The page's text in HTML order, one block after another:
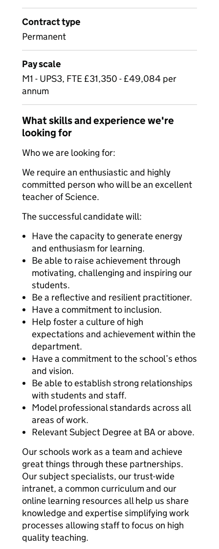
Contract type
Permanent
Pay scale
M1 - UPS3, FTE £31,350 - £49,084 per
annum
What skills and experience we're
looking for
Who we are looking for:
We require an enthusiastic and highly
committed person who will be an excellent
teacher of Science.
The successful candidate will:
Have the capacity to generate energy
and enthusiasm for learning.
Be able to raise achievement through
motivating, challenging and inspiring our
students.
Be a reflective and resilient practitioner.
Have a commitment to inclusion.
Help foster a culture of high
expectations and achievement within the
department.
Have a commitment to the school’s ethos
and vision.
Be able to establish strong relationships
with students and staff.
Model professional standards across all
areas of work.
Relevant Subject Degree at BA or above.
Our schools work as a team and achieve
great things through these partnerships.
Our subject specialists, our trust-wide
intranet, a common curriculum and our
online learning resources all help us share
knowledge and expertise simplifying work
processes allowing staff to focus on high
quality teaching.